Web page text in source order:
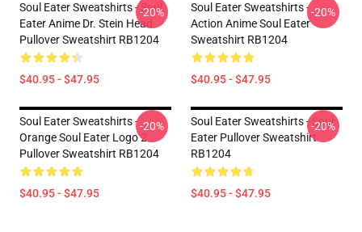
Soul Eater Sweatshirts - Soul
Eater Anime Dr. Stein Head
Pullover Sweatshirt RB1204
$40.95 - $47.95
-20%
Soul Eater Sweatshirts -
Action Anime Soul Eater
Sweatshirt RB1204
$40.95 - $47.95
-20%
Soul Eater Sweatshirts -
Orange Soul Eater Logo 2
Pullover Sweatshirt RB1204
$40.95 - $47.95
-20%
Soul Eater Sweatshirts - Soul
Eater Pullover Sweatshirt
RB1204
$40.95 - $47.95
-20%